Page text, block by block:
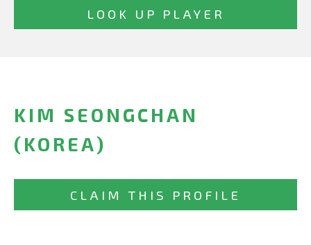
KIM SEONGCHAN
(KOREA)
CLAIM THIS PROFILE